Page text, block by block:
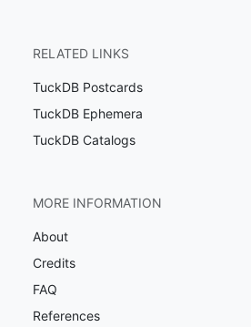
RELATED LINKS
TuckDB Postcards
TuckDB Ephemera
TuckDB Catalogs
MORE INFORMATION
About
Credits
FAQ
References